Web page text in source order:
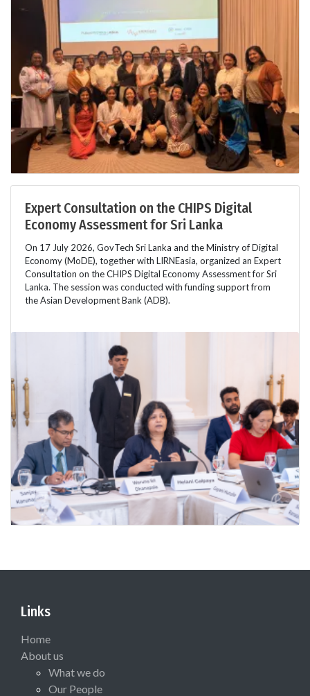
Expert Consultation on the CHIPS Digital
Economy Assessment for Sri Lanka
On 17 July 2026, GovTech Sri Lanka and the Ministry of Digital
Economy (MoDE), together with LIRNEasia, organized an Expert
Consultation on the CHIPS Digital Economy Assessment for Sri
Lanka. The session was conducted with funding support from
the Asian Development Bank (ADB).
Links
Home
About us
What we do
Our People